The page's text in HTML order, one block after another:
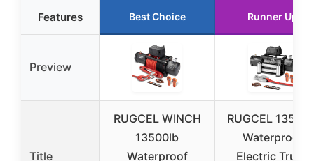
Features Best Choice Runner Up
Preview
Title
RUGCEL WINCH
13500lb
Waterproof
RUGCEL
Waterproof
Electric Truck